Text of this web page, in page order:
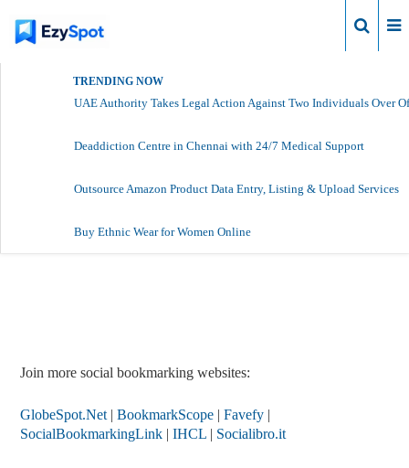
TRENDING NOW
UAE Authority Takes Legal Action Against Two Individuals Over
Deaddiction Centre in Chennai with 24/7 Medical Support
Outsource Amazon Product Data Entry, Listing & Upload Services
Buy Ethnic Wear for Women Online
Join more social bookmarking websites:
GlobeSpot.Net |BookmarkScope |Favefy |
SocialBookmarkingLink |IHCL | Socialibro.it